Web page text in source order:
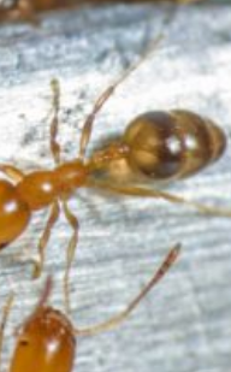
Control
infestation can’t return,
controllers like the
extensive experience
to identify entry points
in the UK are
In the summer, the
wings and become